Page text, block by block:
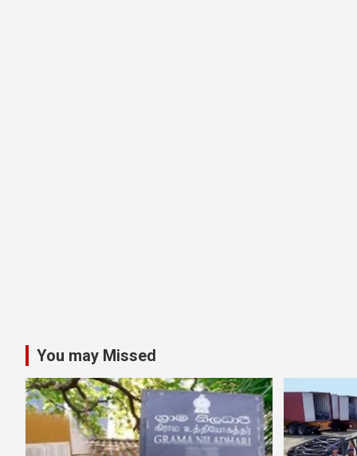
You may Missed